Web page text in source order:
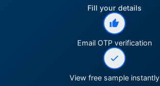
Fill your details
Email OTP verification
View free sample instantly